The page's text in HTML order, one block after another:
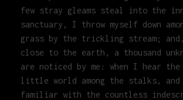
few stray gleams steal into the
sanctuary, I throw myself down
grass by the trickling stream;
close to the earth, a thousand
are noticed by me: when I hear
little world among the stalks, and
familiar with the countless